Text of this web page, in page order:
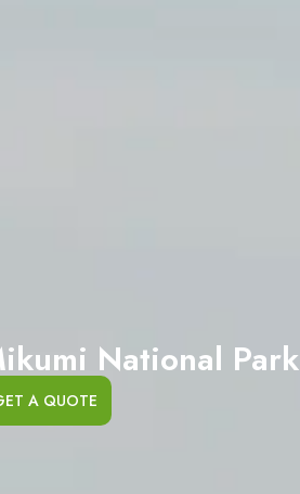
National Park
A QUOTE